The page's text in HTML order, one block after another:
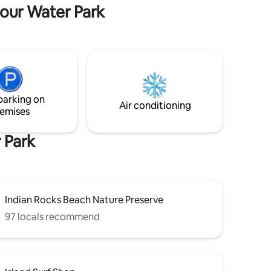
allowed
Water Park
on
Air conditioning
Indian Rocks Beach Nature Preserve
97 locals recommend